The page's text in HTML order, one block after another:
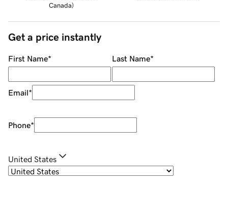
Canada)
Get a price instantly
First Name* Last Name*
Email*
Phone*
United States